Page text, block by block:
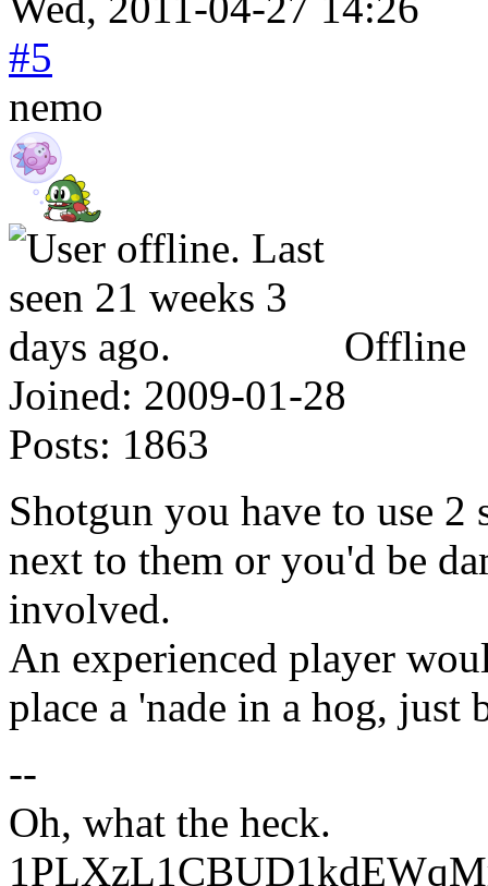
#5
nemo
Offline
Joined: 2009-01-28
Posts: 1863
Shotgun you have to use 2
next to them or you'd be
involved.
An experienced player
place a 'nade in a hog, just
--
Oh, what the heck.